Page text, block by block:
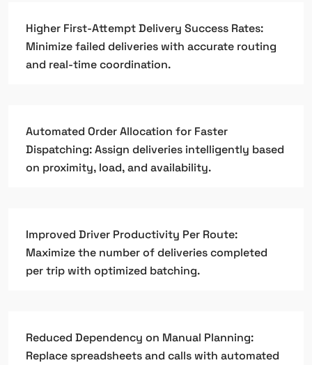
Higher First-Attempt Delivery Success Rates:
Minimize failed deliveries with accurate routing
and real-time coordination.
Automated Order Allocation for Faster
Dispatching: Assign deliveries intelligently based
on proximity, load, and availability.
Improved Driver Productivity Per Route:
Maximize the number of deliveries completed
per trip with optimized batching.
Reduced Dependency on Manual Planning:
Replace spreadsheets and calls with automated